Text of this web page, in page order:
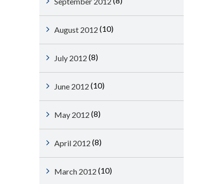
August 2012 (10)
July 2012 (8)
June 2012 (10)
May 2012 (8)
April 2012 (8)
March 2012 (10)